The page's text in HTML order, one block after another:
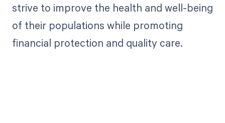
strive to improve the health and well-being
of their populations while promoting
financial protection and quality care.